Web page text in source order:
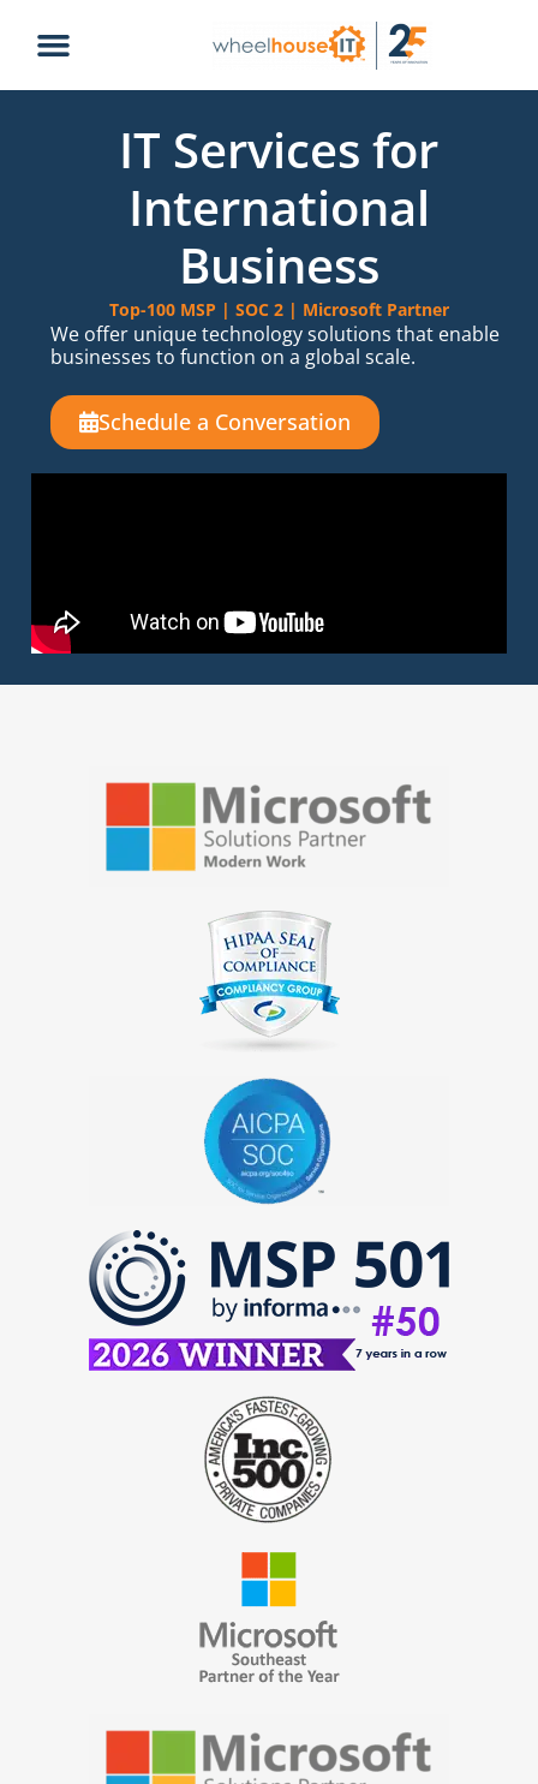
IT Services for
International
Business
Top-100 MSP | SOC 2 | Microsoft Partner
We offer unique technology solutions that enable
businesses to function on a global scale.
Schedule a Conversation